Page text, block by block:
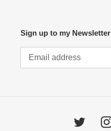
Sign up to my Newsletter
Twitter